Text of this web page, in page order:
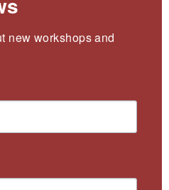
new workshops and